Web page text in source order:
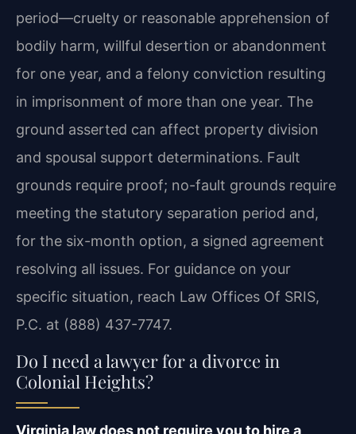
period—cruelty or reasonable apprehension of
bodily harm, willful desertion or abandonment
for one year, and a felony conviction resulting
in imprisonment of more than one year. The
ground asserted can affect property division
and spousal support determinations. Fault
grounds require proof; no-fault grounds require
meeting the statutory separation period and,
for the six-month option, a signed agreement
resolving all issues. For guidance on your
specific situation, reach Law Offices Of SRIS,
P.C. at (888) 437-7747.
Do I need a lawyer for a divorce in
Colonial Heights?
Virginia law does not require you to hire a